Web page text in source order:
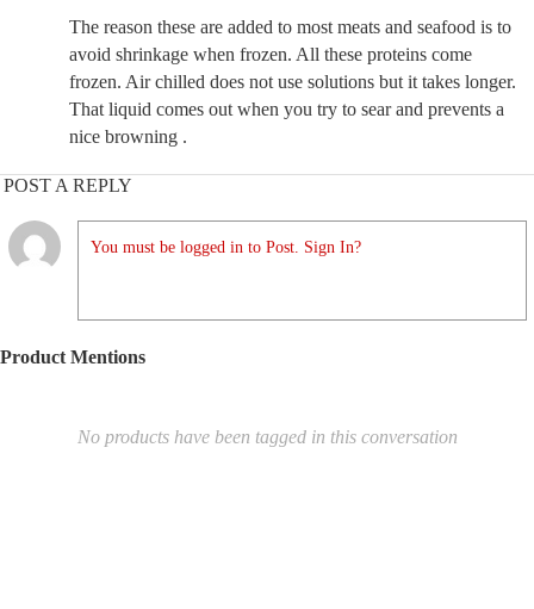
The reason these are added to most meats and seafood is to
avoid shrinkage when frozen. All these proteins come
frozen. Air chilled does not use solutions but it takes longer.
That liquid comes out when you try to sear and prevents a
nice browning .
POST A REPLY
You must be logged in to Post. Sign In?
Product Mentions
No products have been tagged in this conversation